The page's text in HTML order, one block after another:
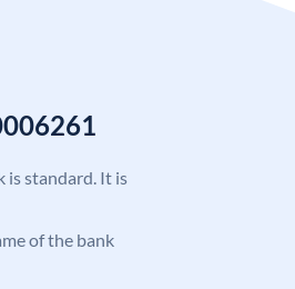
is standard. It is
of the bank